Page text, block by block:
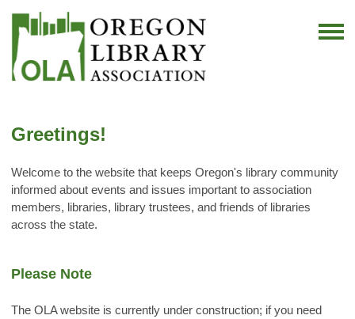
Greetings!
Welcome to the website that keeps Oregon's library community
informed about events and issues important to association
members, libraries, library trustees, and friends of libraries
across the state.
Please Note
The OLA website is currently under construction; if you need